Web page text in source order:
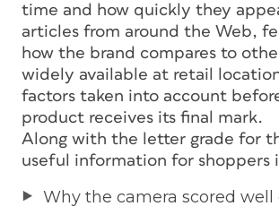
time and how quickly they
articles from around the Web,
how the brand compares to
widely available at retail
factors taken into account
product receives its final mark.
Along with the letter grade for
useful information for shoppers
Why the camera scored well